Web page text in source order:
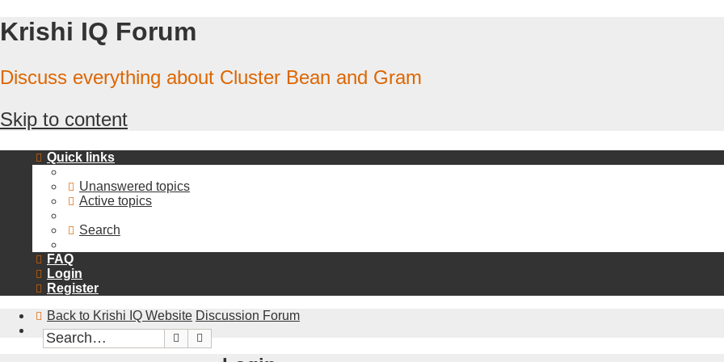
Krishi IQ Forum
Discuss everything about Cluster Bean and Gram
Skip to content
Quick links
Unanswered topics
Active topics
Search
FAQ
Login
Register
Back to Krishi IQ Website Discussion Forum
Search